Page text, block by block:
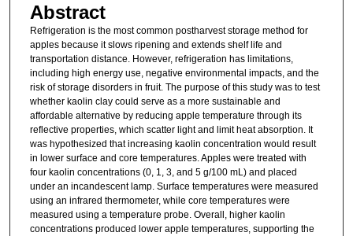
Abstract
Refrigeration is the most common postharvest storage method for
apples because it slows ripening and extends shelf life and
transportation distance. However, refrigeration has limitations,
including high energy use, negative environmental impacts, and the
risk of storage disorders in fruit. The purpose of this study was to test
whether kaolin clay could serve as a more sustainable and
affordable alternative by reducing apple temperature through its
reflective properties, which scatter light and limit heat absorption. It
was hypothesized that increasing kaolin concentration would result
in lower surface and core temperatures. Apples were treated with
four kaolin concentrations (0, 1, 3, and 5 g/100 mL) and placed
under an incandescent lamp. Surface temperatures were measured
using an infrared thermometer, while core temperatures were
measured using a temperature probe. Overall, higher kaolin
concentrations produced lower apple temperatures, supporting the